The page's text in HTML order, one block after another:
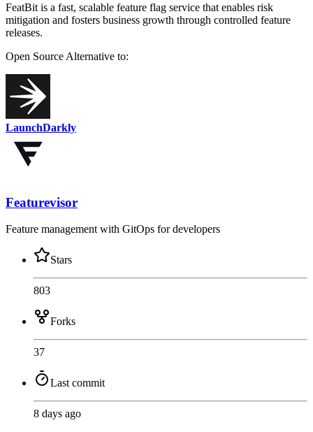
FeatBit is a fast, scalable feature flag service that enables risk
mitigation and fosters business growth through controlled feature
releases.
Open Source Alternative to:
LaunchDarkly
Featurevisor
Feature management with GitOps for developers
Stars
803
Forks
37
Last commit
8 days ago